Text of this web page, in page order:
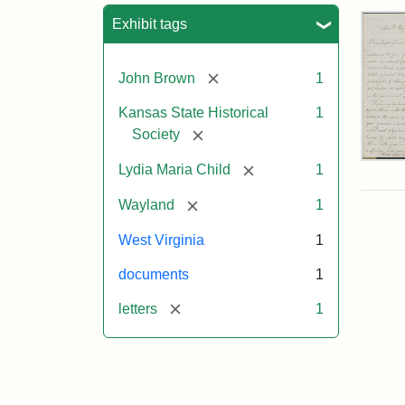
Exhibit tags
John Brown [remove] 1
Kansas State Historical
Society
[remove]
1
Lydia Maria Child [remove] 1
Wayland [remove] 1
West Virginia 1
documents 1
letters [remove] 1